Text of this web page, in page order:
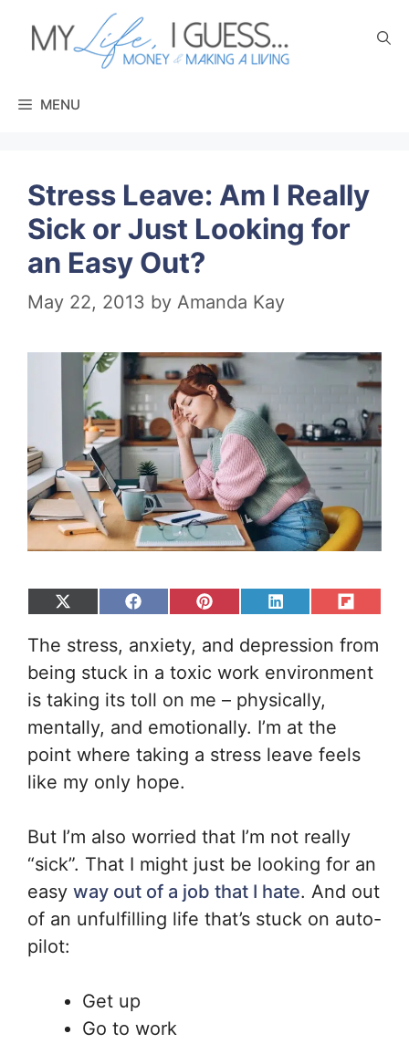
MENU
Stress Leave: Am I Really
Sick or Just Looking for
an Easy Out?
May 22, 2013 by Amanda Kay
Share
X
(Twitter)
Share
Facebook
Share
Pinterest
Share
LinkedIn
Share
Flip
it
The stress, anxiety, and depression from
being stuck in a toxic work environment
is taking its toll on me – physically,
mentally, and emotionally. I’m at the
point where taking a stress leave feels
like my only hope.
But I’m also worried that I’m not really
“sick”. That I might just be looking for an
easy way out of a job that I hate. And out
of an unfulfilling life that’s stuck on auto-
pilot:
Get up
Go to work